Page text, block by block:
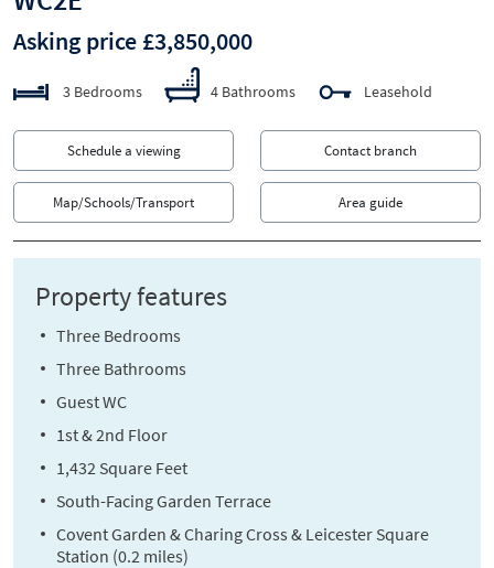
Asking price £3,850,000
3 Bedrooms 4 Bathrooms Leasehold
Schedule a viewing Contact branch
Map/Schools/Transport Area guide
Property features
Three Bedrooms
Three Bathrooms
Guest WC
1st & 2nd Floor
1,432 Square Feet
South-Facing Garden Terrace
Covent Garden & Charing Cross & Leicester Square
Station (0.2 miles)